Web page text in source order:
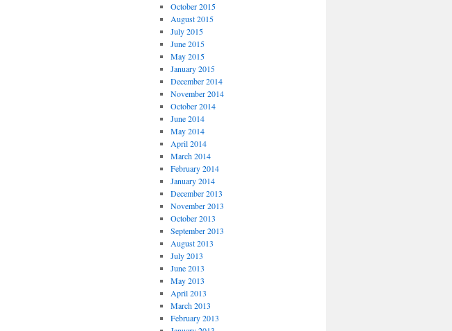
October 2015
August 2015
July 2015
June 2015
May 2015
January 2015
December 2014
November 2014
October 2014
June 2014
May 2014
April 2014
March 2014
February 2014
January 2014
December 2013
November 2013
October 2013
September 2013
August 2013
July 2013
June 2013
May 2013
April 2013
March 2013
February 2013